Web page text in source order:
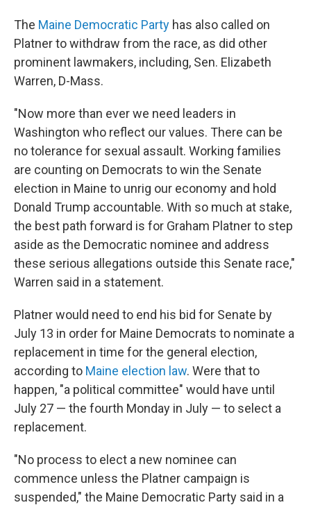
The Maine Democratic Party has also called on
Platner to withdraw from the race, as did other
prominent lawmakers, including, Sen. Elizabeth
Warren, D-Mass.
"Now more than ever we need leaders in
Washington who reflect our values. There can be
no tolerance for sexual assault. Working families
are counting on Democrats to win the Senate
election in Maine to unrig our economy and hold
Donald Trump accountable. With so much at stake,
the best path forward is for Graham Platner to step
aside as the Democratic nominee and address
these serious allegations outside this Senate race,"
Warren said in a statement.
Platner would need to end his bid for Senate by
July 13 in order for Maine Democrats to nominate a
replacement in time for the general election,
according to Maine election law. Were that to
happen, "a political committee" would have until
July 27 — the fourth Monday in July — to select a
replacement.
"No process to elect a new nominee can
commence unless the Platner campaign is
suspended," the Maine Democratic Party said in a